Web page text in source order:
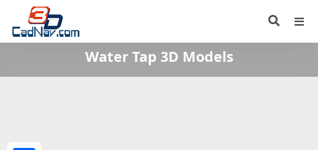
Water Tap 3D Models